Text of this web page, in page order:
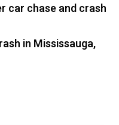
car chase and crash
in Mississauga,